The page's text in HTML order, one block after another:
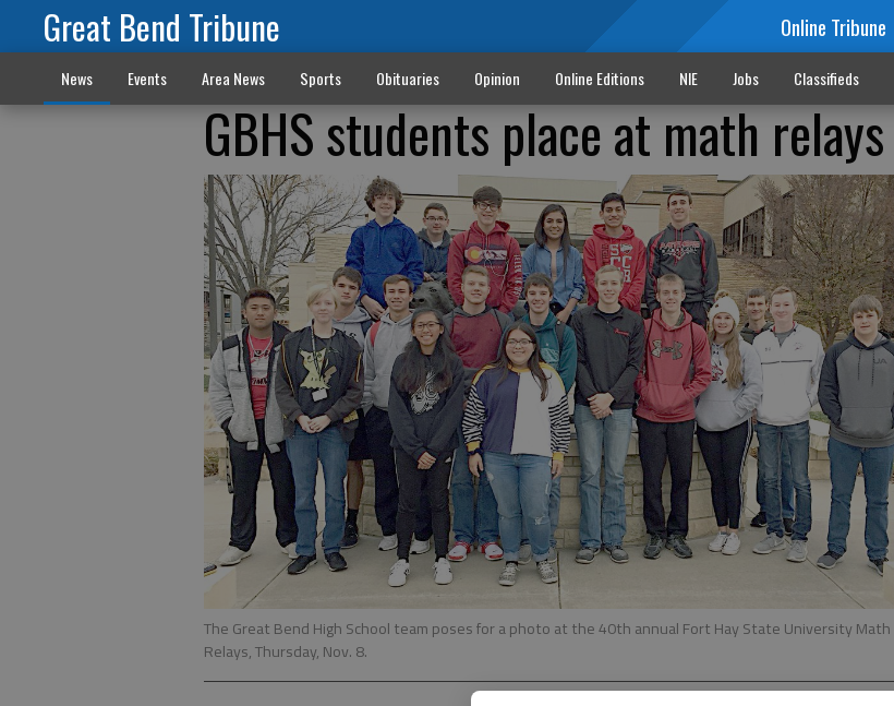
Great Bend Tribune Online Tribune
News Events Area News Sports Obituaries Opinion Online Editions NIE Jobs Classifieds
GBHS students place at math relays
The Great Bend High School team poses for a photo at the 40th annual Fort Hay State University Math
Relays, Thursday, Nov. 8.